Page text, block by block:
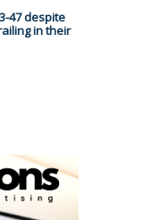
47 despite
in their